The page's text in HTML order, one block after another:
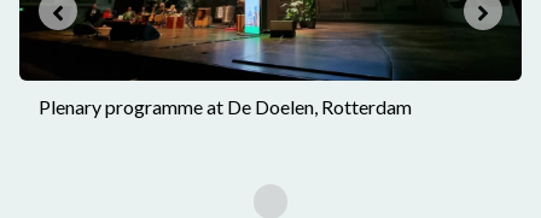
Plenary programme at De Doelen, Rotterdam